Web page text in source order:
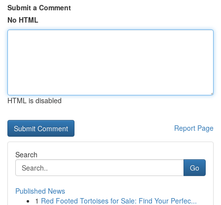
Submit a Comment
No HTML
HTML is disabled
Report Page
Search
Go
Published News
1 Red Footed Tortoises for Sale: Find Your Perfec...